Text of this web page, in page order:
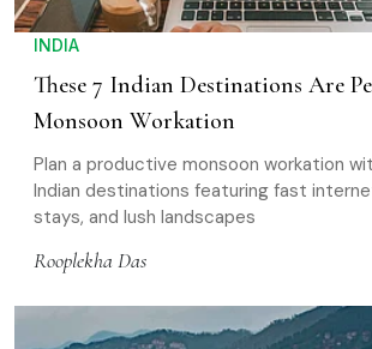
INDIA
These 7 Indian Destinations Are
Monsoon Workation
Plan a productive monsoon workation
Indian destinations featuring fast
stays, and lush landscapes
Rooplekha Das